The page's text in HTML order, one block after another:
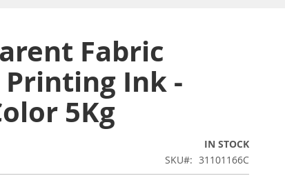
Fabric
Printing Ink -
5Kg
IN STOCK
SKU
31101166C